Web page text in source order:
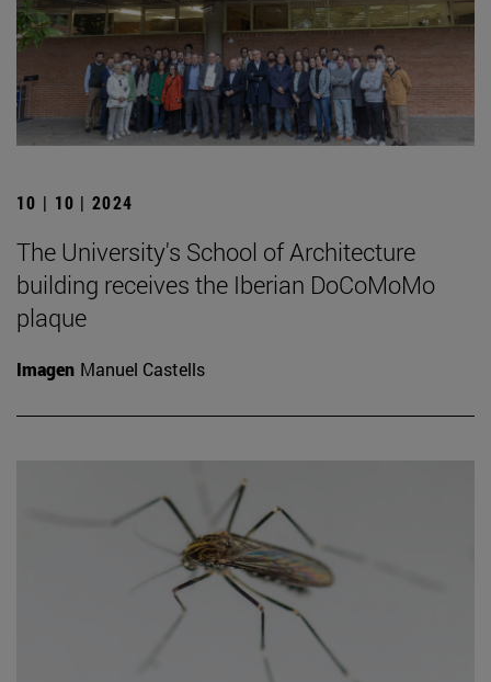
10 | 10 | 2024
The University's School of Architecture
building receives the Iberian DoCoMoMo
plaque
Imagen Manuel Castells